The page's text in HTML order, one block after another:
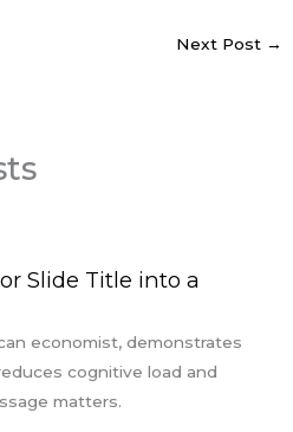
Next Post →
Slide Title into a
economist, demonstrates
cognitive load and
matters.